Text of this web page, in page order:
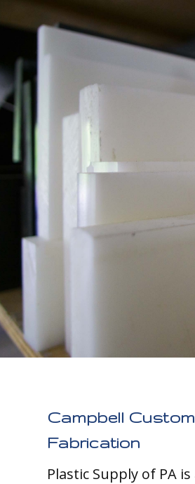
Campbell
Fabrication
Plastic Supply of PA